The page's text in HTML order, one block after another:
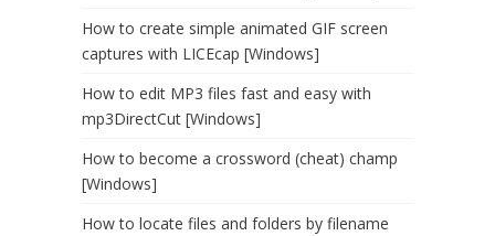
How to create simple animated GIF screen
captures with LICEcap [Windows]
How to edit MP3 files fast and easy with
mp3DirectCut [Windows]
How to become a crossword (cheat) champ
[Windows]
How to locate files and folders by filename